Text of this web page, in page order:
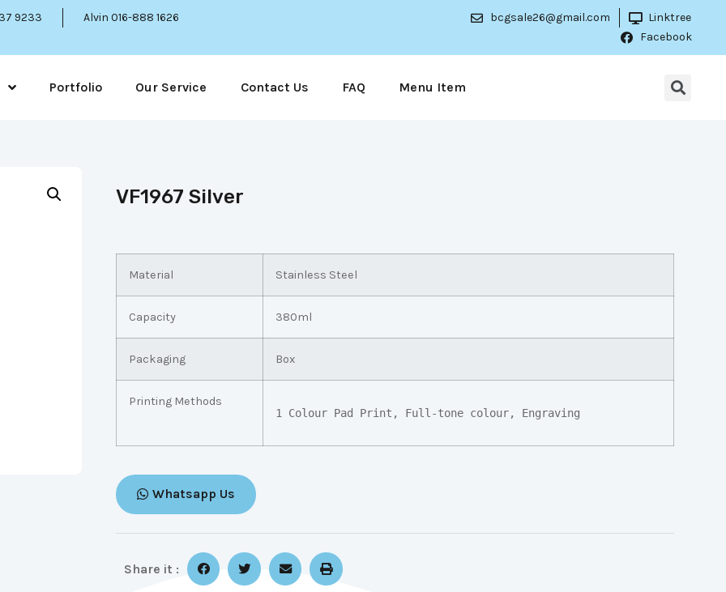
9233 Alvin 016-888 1626 bcgsale26@gmail.com
Linktree
Facebook
Portfolio Our Service Contact Us FAQ Menu Item
VF1967 Silver
Material Stainless Steel
Capacity 380ml
Packaging Box
Printing Methods
1 Colour Pad Print, Full-tone colour, Engraving
Whatsapp Us
Share it :